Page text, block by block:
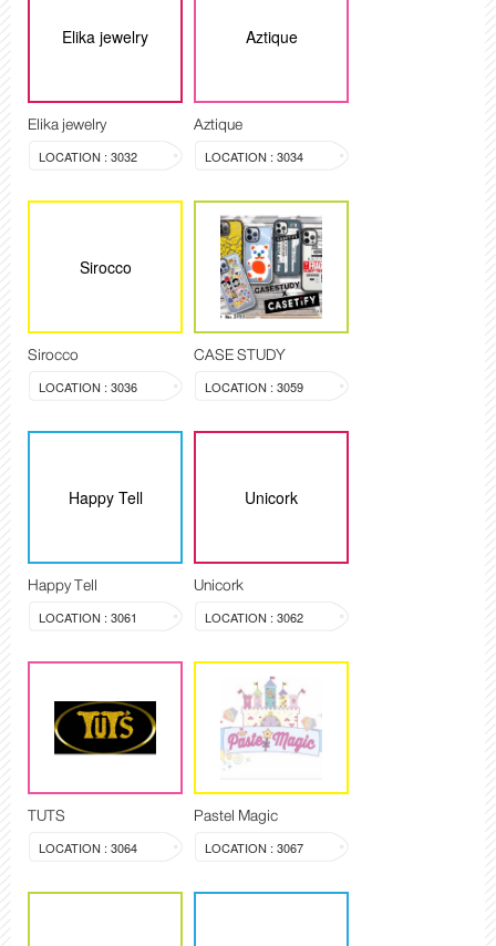
Elika jewelry
Elika jewelry
LOCATION : 3032
Aztique
Aztique
LOCATION : 3034
Sirocco
Sirocco
LOCATION : 3036
CASE STUDY
LOCATION : 3059
Happy Tell
Happy Tell
LOCATION : 3061
Unicork
Unicork
LOCATION : 3062
TUTS
LOCATION : 3064
Pastel Magic
LOCATION : 3067